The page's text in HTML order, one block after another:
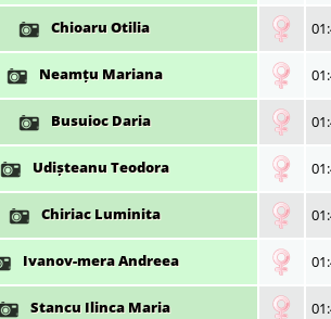
Chioaru Otilia
Neamțu Mariana
Busuioc Daria
Udișteanu Teodora
Chiriac Luminita
Ivanov-mera Andreea
Stancu Ilinca Maria